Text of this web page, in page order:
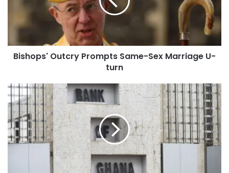
Bishops' Outcry Prompts Same-Sex Marriage U-
turn